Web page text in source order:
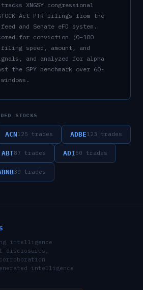
tracks XNGSY congressional
Act PTR filings from the
and Senate eFD system.
for conviction (0–100
speed, amount, and
and analyzed for alpha
the SPY benchmark over 60-
STOCKS
ACN125 trades ADBE123 trades
ABT87 trades ADI50 trades
30 trades
intelligence
disclosures,
intelligence